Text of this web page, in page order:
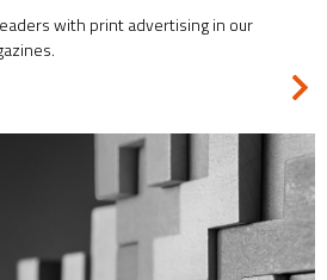
with print advertising in our